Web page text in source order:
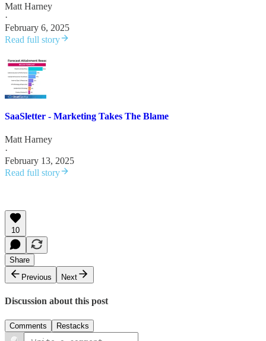
Matt Harney
·
February 6, 2025
Read full story
SaaSletter - Marketing Takes The Blame
Matt Harney
·
February 13, 2025
Read full story
10
Share
Previous
Next
Discussion about this post
Comments Restacks